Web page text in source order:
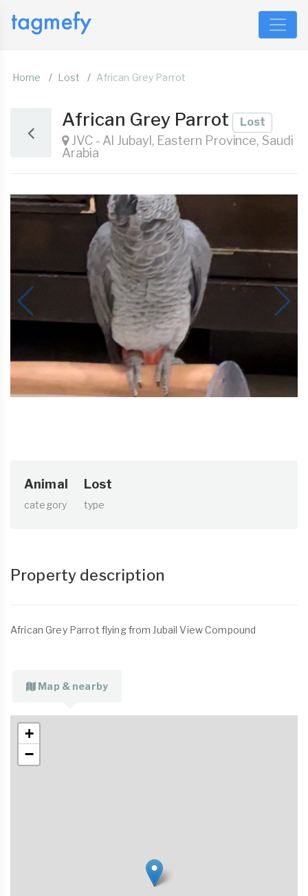
Home Lost African Grey Parrot
African Grey Parrot Lost
JVC - Al Jubayl, Eastern Province, Saudi
Arabia
Animal
category
Lost
type
Property description
African Grey Parrot flying from Jubail View Compound
Map & nearby
+
−